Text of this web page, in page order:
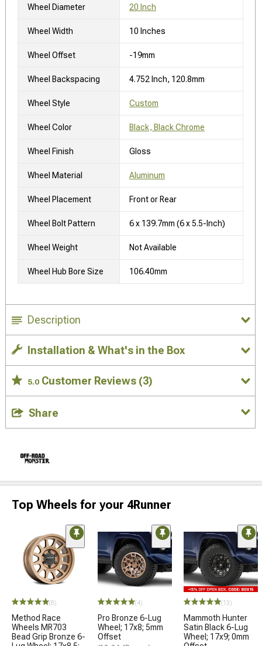
Wheel Diameter 20 Inch
Wheel Width 10 Inches
Wheel Offset -19mm
Wheel Backspacing 4.752 Inch, 120.8mm
Wheel Style Custom
Wheel Color Black, Black Chrome
Wheel Finish Gloss
Wheel Material Aluminum
Wheel Placement Front or Rear
Wheel Bolt Pattern 6 x 139.7mm (6 x 5.5-Inch)
Wheel Weight Not Available
Wheel Hub Bore Size 106.40mm
Description
Installation & What's in the Box
5.0 Customer Reviews (3)
Share
Top Wheels for your 4Runner
(8)
Method Race
Wheels MR703
Bead Grip Bronze 6-
(4)
Pro Bronze 6-Lug
Wheel; 17x8; 5mm
Offset
(13)
Mammoth Hunter
Satin Black 6-Lug
Wheel; 17x9; 0mm